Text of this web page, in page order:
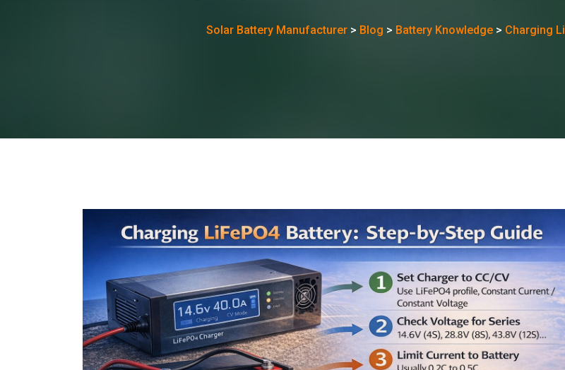
Solar Battery Manufacturer> Blog > Battery Knowledge> Charging